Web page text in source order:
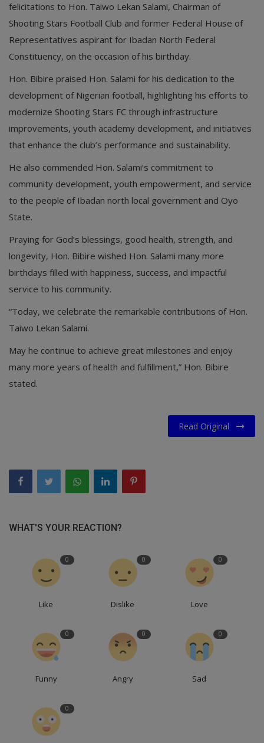
felicitations to Hon. Taiwo Lekan Salami, Chairman of
Shooting Stars Football Club and former Federal House of
Representatives aspirant for Ibadan North Federal
Constituency, on the occasion of his birthday.
Hon. Bibire praised Hon. Salami for his dedication to the
development of Nigerian football, highlighting his efforts to
modernize Shooting Stars FC through infrastructure
improvements, youth academy development, and initiatives
that enhance the club’s performance and sustainability.
He also commended Hon. Salami’s commitment to
community development, youth empowerment, and service
to the people of Ibadan north local government and Oyo
State.
Praying for God’s blessings, good health, strength, and
longevity, Hon. Bibire wished Hon. Salami many more
birthdays filled with happiness, success, and impactful
service to his community.
“Today, we celebrate the remarkable contributions of Hon.
Taiwo Lekan Salami.
May he continue to achieve great milestones and enjoy
many more years of health and fulfillment,” Hon. Bibire
stated.
Read Original
WHAT'S YOUR REACTION?
0
Like
0
Dislike
0
Love
0
Funny
0
Angry
0
Sad
0